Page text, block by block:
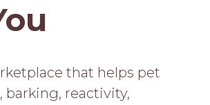
that helps pet
reactivity,